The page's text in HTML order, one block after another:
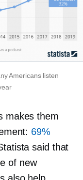
Americans listen
makes them
69%
said that
of new